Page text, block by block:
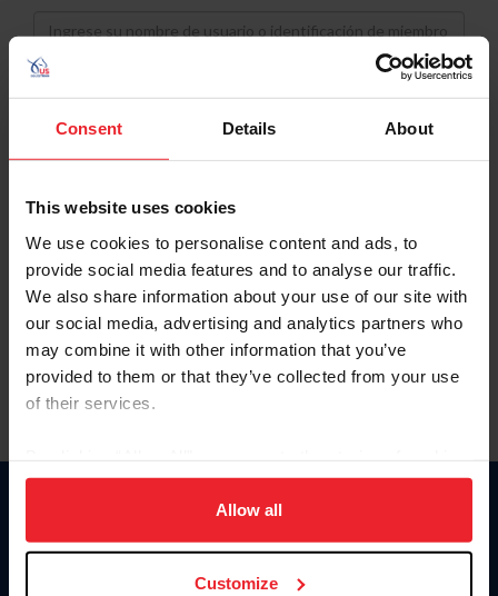
Consent Details About
This website uses cookies
We use cookies to personalise content and ads, to
provide social media features and to analyse our traffic.
We also share information about your use of our site with
our social media, advertising and analytics partners who
may combine it with other information that you’ve
provided to them or that they’ve collected from your use
of their services.
on your device to enhance site navigation, to analyze site
usage, and improve member experience. Click
more information.
Allow all
Customize
Username
Password
Keep me logged in
Olvidé el nombre de usuario o la identificación de membresía
Olvidé/Cambiar contraseña
To read this page in English, click here.
Donate
USET